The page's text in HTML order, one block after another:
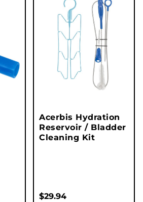
Acerbis Hydration
Reservoir / Bladder
Cleaning Kit
$29.94